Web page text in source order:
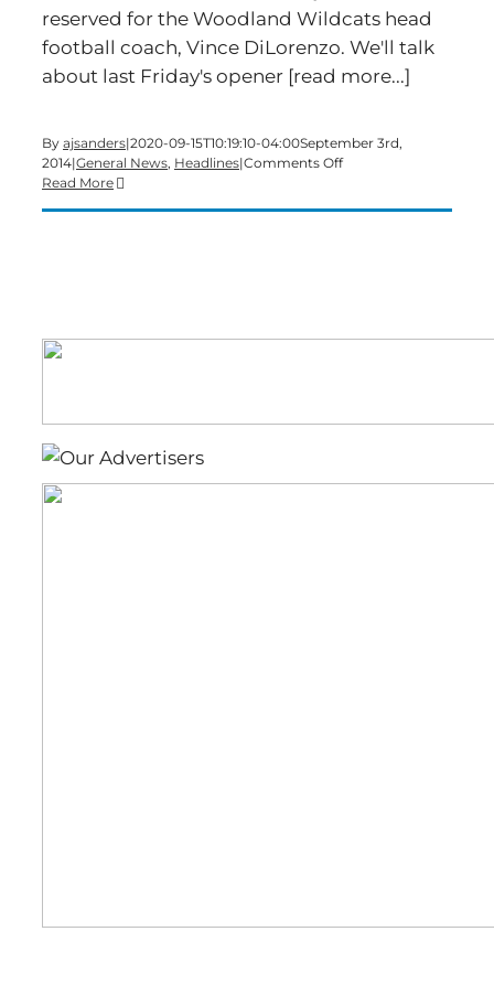
reserved for the Woodland Wildcats head
football coach, Vince DiLorenzo. We'll talk
about last Friday's opener [read more...]
By ajsanders|2020-09-15T10:19:10-04:00September 3rd,
2014|General News, Headlines|Comments Offon
News
Read More